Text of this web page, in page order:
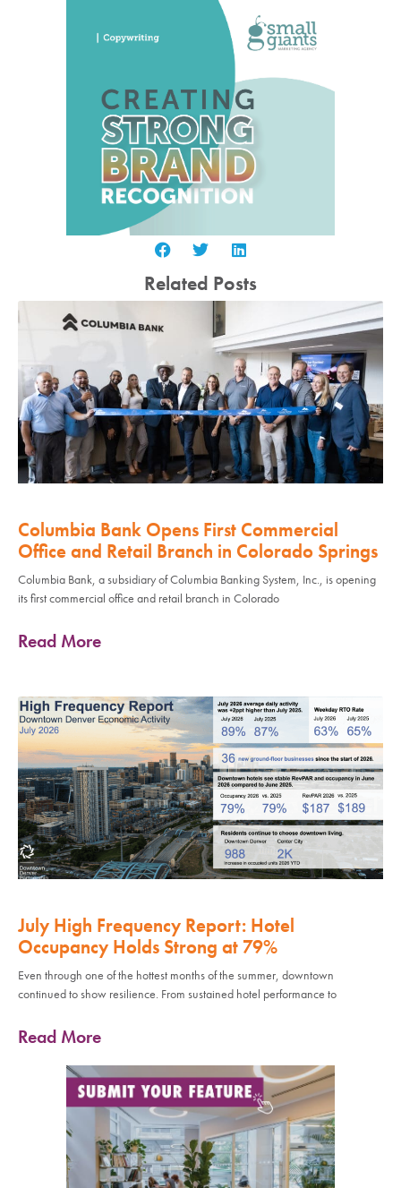
Related Posts
Columbia Bank Opens First Commercial
Office and Retail Branch in Colorado Springs
Columbia Bank, a subsidiary of Columbia Banking System, Inc., is opening
its first commercial office and retail branch in Colorado
Read More
July High Frequency Report: Hotel
Occupancy Holds Strong at 79%
Even through one of the hottest months of the summer, downtown
continued to show resilience. From sustained hotel performance to
Read More